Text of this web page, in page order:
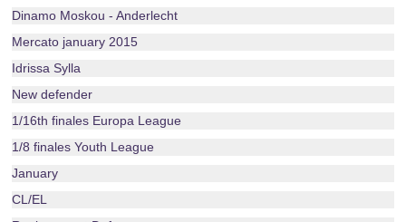
Dinamo Moskou - Anderlecht
Mercato january 2015
Idrissa Sylla
New defender
1/16th finales Europa League
1/8 finales Youth League
January
CL/EL